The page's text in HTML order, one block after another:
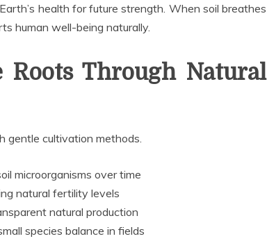
health for future strength. When soil breathes
human well-being naturally.
Roots Through Natural
gentle cultivation methods.
microorganisms over time
natural fertility levels
natural production
species balance in fields